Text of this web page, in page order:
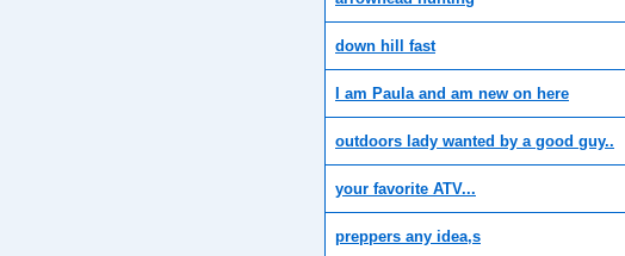
down hill fast
I am Paula and am new on here
outdoors lady wanted by a good guy..
your favorite ATV...
preppers any idea,s